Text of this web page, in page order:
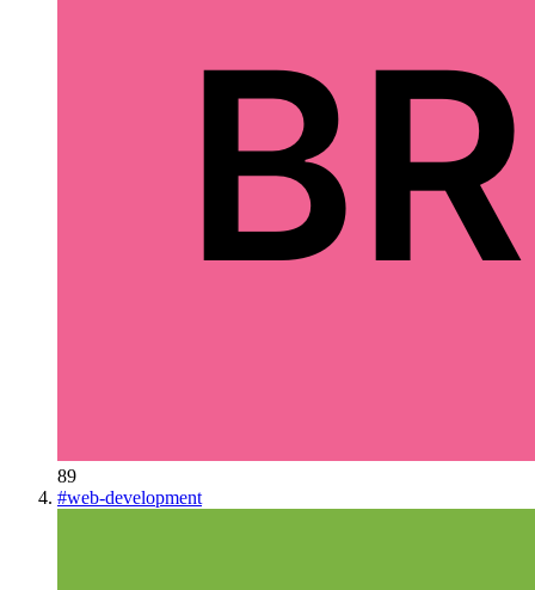
89
#web-development